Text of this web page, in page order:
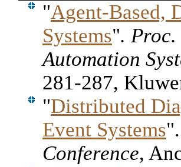
"Agent-Based,
Systems".
Automation
281-287,
"Distributed
Event Systems"
Conference,